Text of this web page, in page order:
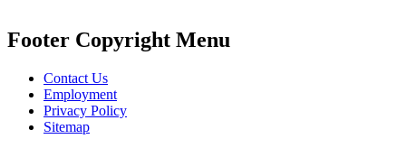
Footer Copyright Menu
Contact Us
Employment
Privacy Policy
Sitemap